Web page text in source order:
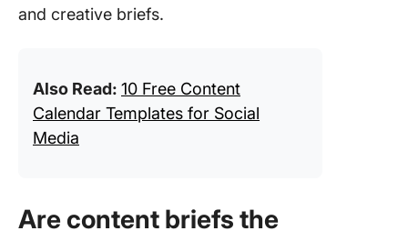
and creative briefs.
Also Read: 10 Free Content
Calendar Templates for Social
Media
Are content briefs the